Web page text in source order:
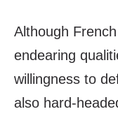
Although
endearing
willingness to
also hard-